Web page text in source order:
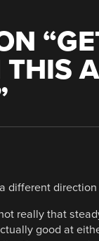
“
different direction
really that
good at